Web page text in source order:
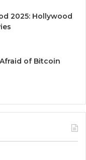
2025: Hollywood
of Bitcoin